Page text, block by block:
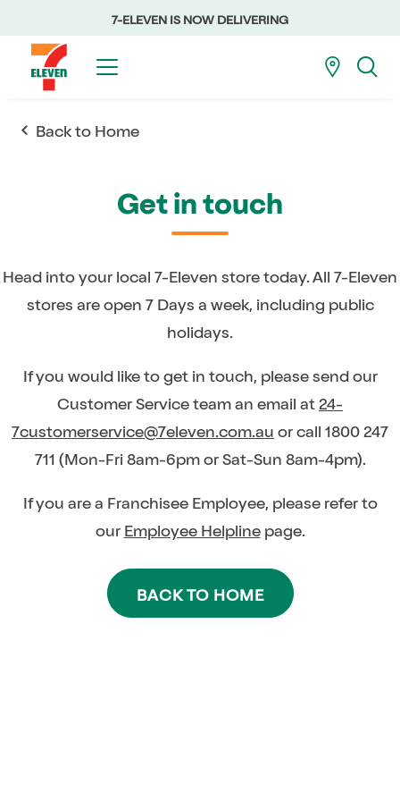
7-ELEVEN IS NOW DELIVERING
Back to Home
Get in touch
Head into your local 7-Eleven store today. All 7-Eleven
stores are open 7 Days a week, including public
holidays.
If you would like to get in touch, please send our
Customer Service team an email at24-
7customerservice@7eleven.com.auor call 1800 247
711 (Mon-Fri 8am-6pm or Sat-Sun 8am-4pm).
If you are a Franchisee Employee, please refer to
ourEmployee Helplinepage.
BACK TO HOME